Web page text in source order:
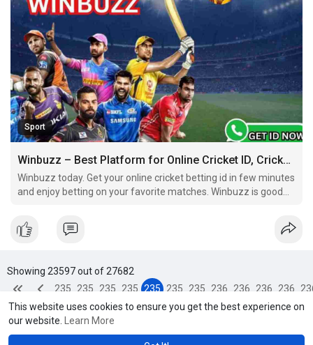
This website uses cookies to ensure you get the best experience on
our website.
Learn More
Sport
Winbuzz – Best Platform for Online Cricket ID, Cricket Betting ID & Online ID Cricket Betting
Winbuzz today. Get your online cricket betting id in few minutes
and enjoy betting on your favorite matches. Winbuzz is good
smart, and always be in control.
Showing 23597 out of 27682
235
93
235
94
235
95
235
96
235
97
235
98
235
99
236
00
236
01
236
02
236
03